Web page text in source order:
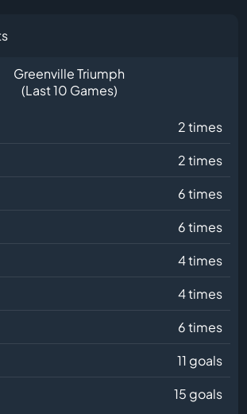
Greenville Triumph
(Last 10 Games)
2 times
2 times
6 times
6 times
4 times
4 times
6 times
11 goals
15 goals